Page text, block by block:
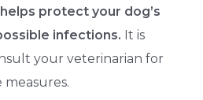
protect your dog’s
infections. It is
your veterinarian for